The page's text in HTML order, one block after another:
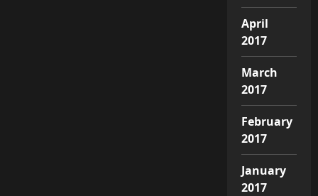
April
2017
March
2017
February
2017
January
2017